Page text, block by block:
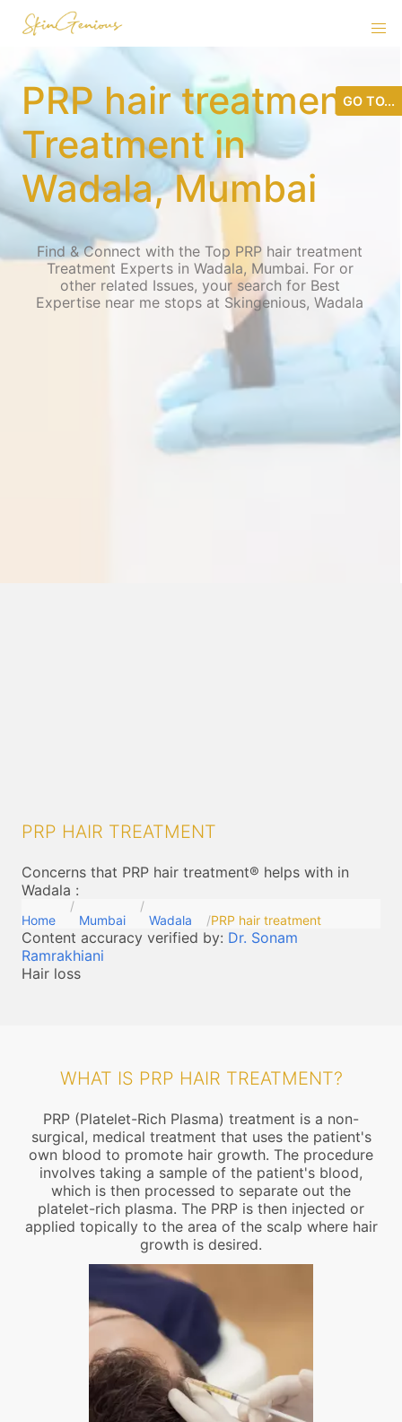
PRP hair treatment
Treatment in
Wadala, Mumbai
Find & Connect with the Top PRP hair treatment
Treatment Experts in Wadala, Mumbai. For or
other related Issues, your search for Best
Expertise near me stops at Skingenious, Wadala
PRP HAIR TREATMENT
Concerns that PRP hair treatment® helps with in
Wadala :
Home Mumbai Wadala PRP hair treatment
Content accuracy verified by: Dr. Sonam
Ramrakhiani
Hair loss
WHAT IS PRP HAIR TREATMENT?
PRP (Platelet-Rich Plasma) treatment is a non-
surgical, medical treatment that uses the patient's
own blood to promote hair growth. The procedure
involves taking a sample of the patient's blood,
which is then processed to separate out the
platelet-rich plasma. The PRP is then injected or
applied topically to the area of the scalp where hair
growth is desired.
GO TO...